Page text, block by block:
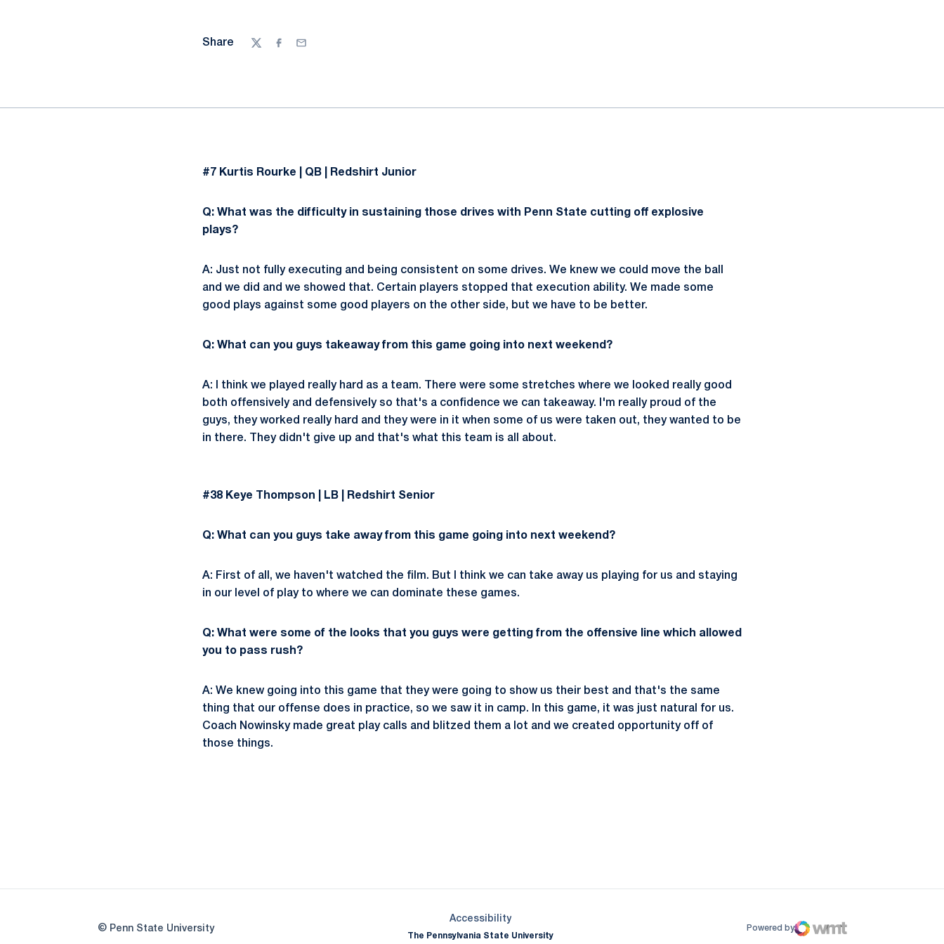
Share
TwitterFacebook
Email
#7 Kurtis Rourke | QB | Redshirt Junior
Q: What was the difficulty in sustaining those drives with Penn State cutting off explosive
plays?
A: Just not fully executing and being consistent on some drives. We knew we could move the ball
and we did and we showed that. Certain players stopped that execution ability. We made some
good plays against some good players on the other side, but we have to be better.
Q: What can you guys takeaway from this game going into next weekend?
A: I think we played really hard as a team. There were some stretches where we looked really good
both offensively and defensively so that's a confidence we can takeaway. I'm really proud of the
guys, they worked really hard and they were in it when some of us were taken out, they wanted to be
in there. They didn't give up and that's what this team is all about.
#38 Keye Thompson | LB | Redshirt Senior
Q: What can you guys take away from this game going into next weekend?
A: First of all, we haven't watched the film. But I think we can take away us playing for us and staying
in our level of play to where we can dominate these games.
Q: What were some of the looks that you guys were getting from the offensive line which allowed
you to pass rush?
A: We knew going into this game that they were going to show us their best and that's the same
thing that our offense does in practice, so we saw it in camp. In this game, it was just natural for us.
Coach Nowinsky made great play calls and blitzed them a lot and we created opportunity off of
those things.
© Penn State University
AccessibilityOpens in a new window
The Pennsylvania State University
Powered by
WMT Digital
Opens in a new window